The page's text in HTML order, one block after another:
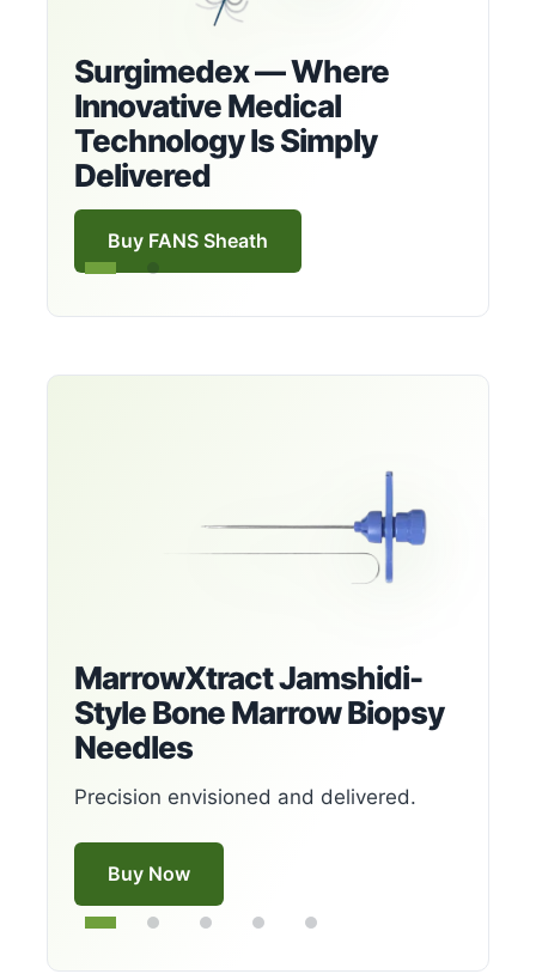
Surgimedex — Where
Innovative Medical
Technology Is Simply
Delivered
Buy FANS Sheath
MarrowXtract Jamshidi-
Style Bone Marrow Biopsy
Needles
Precision envisioned and delivered.
Buy Now